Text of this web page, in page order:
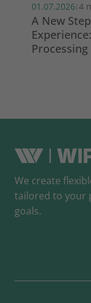
01.07.2026 | 4
A New
We create
tailored to your
goals.